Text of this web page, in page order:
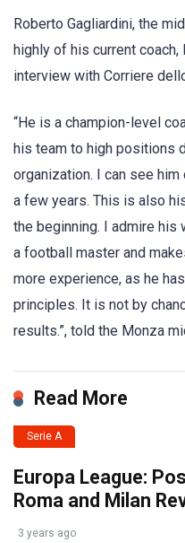
Roberto Gagliardini, the
highly of his current coach,
interview with Corriere
“He is a champion-level
his team to high positions
organization. I can see
a few years. This is also
the beginning. I admire his
a football master and
more experience, as he
principles. It is not by
results.”, told the Monza
Read More
Serie A
Europa League:
Roma and Milan
3 years ago